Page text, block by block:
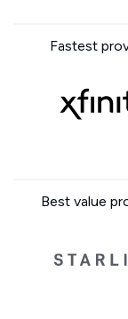
Fastest
Best value